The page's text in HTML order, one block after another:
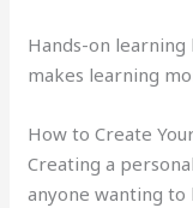
Hands-on
makes learning
How to Create
Creating a
anyone wanting